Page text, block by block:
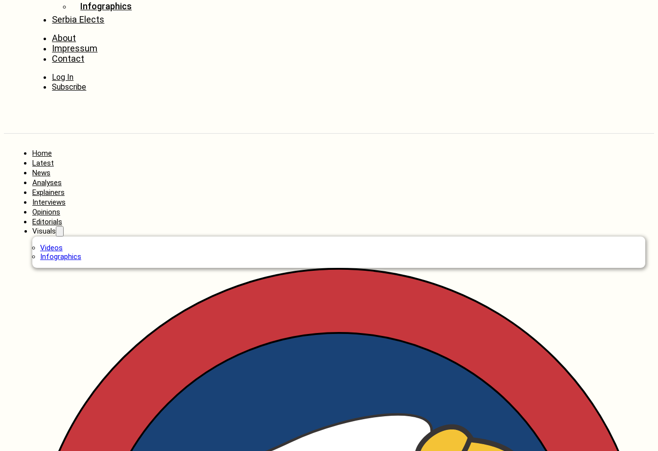
Infographics
Serbia Elects
About
Impressum
Contact
Log In
Subscribe
Home
Latest
News
Analyses
Explainers
Interviews
Opinions
Editorials
Visuals
Videos
Infographics